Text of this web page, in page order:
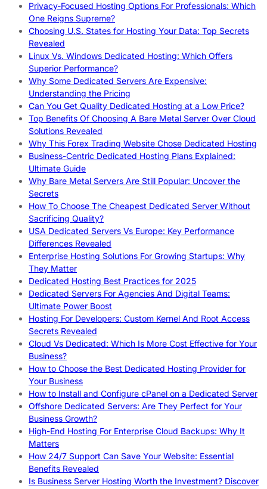
Privacy-Focused Hosting Options For Professionals: Which
One Reigns Supreme?
Choosing U.S. States for Hosting Your Data: Top Secrets
Revealed
Linux Vs. Windows Dedicated Hosting: Which Offers
Superior Performance?
Why Some Dedicated Servers Are Expensive:
Understanding the Pricing
Can You Get Quality Dedicated Hosting at a Low Price?
Top Benefits Of Choosing A Bare Metal Server Over Cloud
Solutions Revealed
Why This Forex Trading Website Chose Dedicated Hosting
Business-Centric Dedicated Hosting Plans Explained:
Ultimate Guide
Why Bare Metal Servers Are Still Popular: Uncover the
Secrets
How To Choose The Cheapest Dedicated Server Without
Sacrificing Quality?
USA Dedicated Servers Vs Europe: Key Performance
Differences Revealed
Enterprise Hosting Solutions For Growing Startups: Why
They Matter
Dedicated Hosting Best Practices for 2025
Dedicated Servers For Agencies And Digital Teams:
Ultimate Power Boost
Hosting For Developers: Custom Kernel And Root Access
Secrets Revealed
Cloud Vs Dedicated: Which Is More Cost Effective for Your
Business?
How to Choose the Best Dedicated Hosting Provider for
Your Business
How to Install and Configure cPanel on a Dedicated Server
Offshore Dedicated Servers: Are They Perfect for Your
Business Growth?
High-End Hosting For Enterprise Cloud Backups: Why It
Matters
How 24/7 Support Can Save Your Website: Essential
Benefits Revealed
Is Business Server Hosting Worth the Investment? Discover